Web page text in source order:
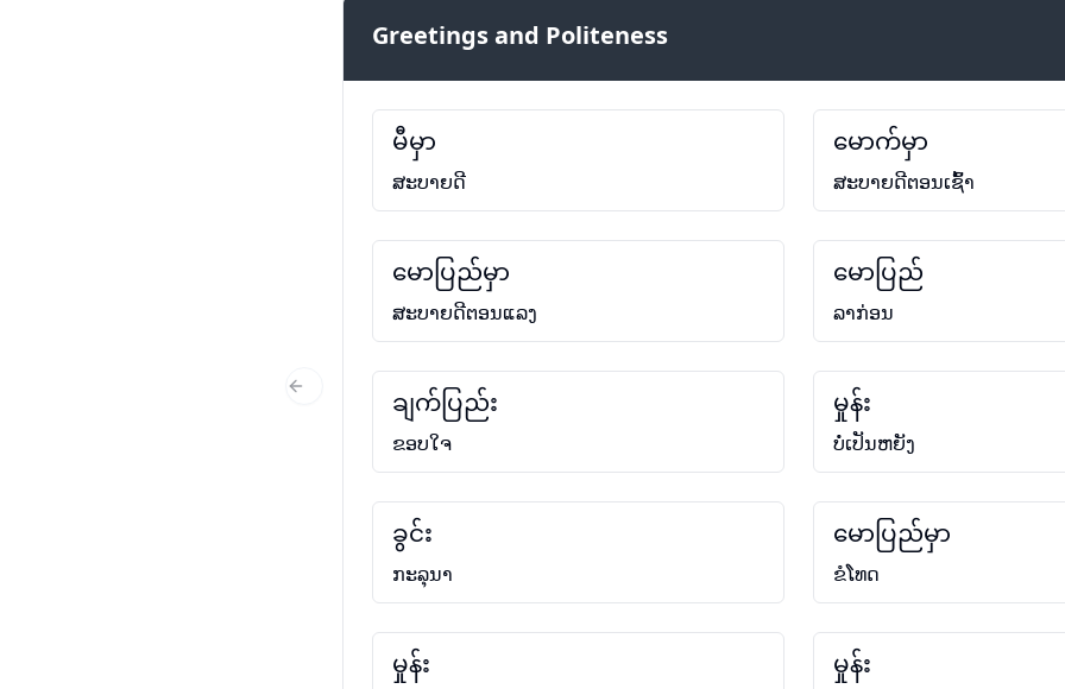
Greetings and Politeness
မီမှာ
ສະບາຍດີ
မောက်မှာ
ສະບາຍດີຕອນເຊົ້າ
မောပြည်မှာ
ສະບາຍດີຕອນແລງ
မောပြည်
ລາກ່ອນ
ချက်ပြည်း
ຂອບໃຈ
မှုန်း
ບໍ່ເປັນຫຍັງ
ခွင်း
ກະລຸນາ
မောပြည်မှာ
ຂໍໂທດ
မှုန်း မှုန်း
Previous Slide